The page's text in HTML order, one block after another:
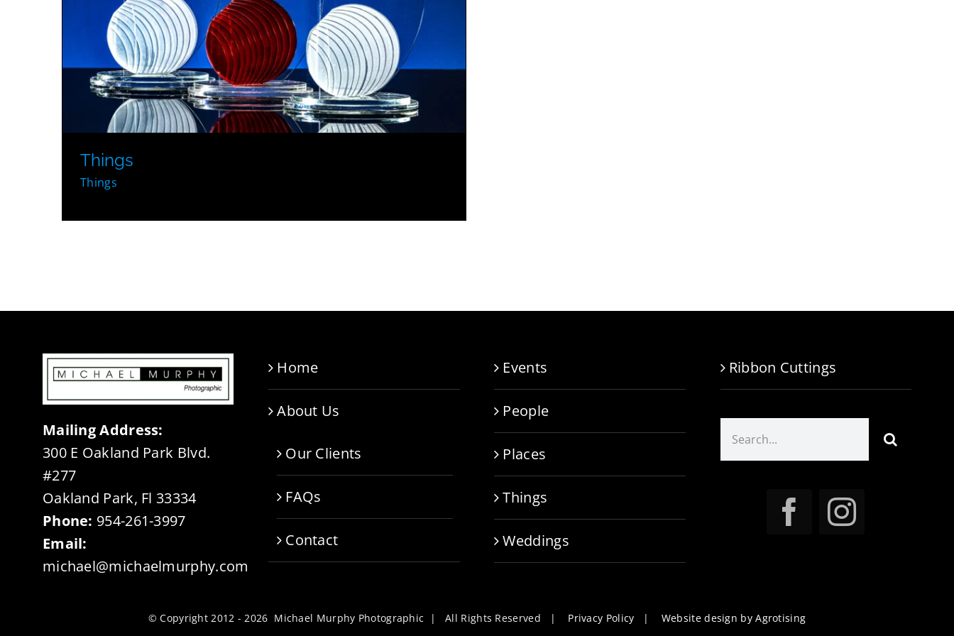
Things
Things
Mailing Address:
300 E Oakland Park Blvd.
#277
Oakland Park, Fl 33334
Phone: 954-261-3997
Email:
michael@michaelmurphy.com
Home
About Us
Our Clients
FAQs
Contact
Events
People
Places
Things
Weddings
Ribbon Cuttings
Search
for:
© Copyright 2012 - 2026 Michael Murphy Photographic | All Rights Reserved | Privacy Policy | Website design by Agrotising